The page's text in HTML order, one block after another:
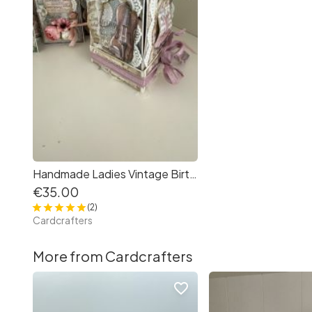
Handmade Ladies Vintage Birthday Exploding Box/Greeting Card for any occasion
€35.00
(2)
Cardcrafters
More from Cardcrafters
favorite_border